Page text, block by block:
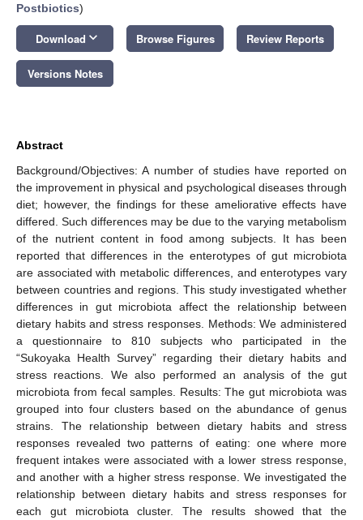
Postbiotics)
Download keyboard_arrow_down Browse Figures Review Reports
Versions Notes
Abstract
Background/Objectives: A number of studies have reported on
the improvement in physical and psychological diseases through
diet; however, the findings for these ameliorative effects have
differed. Such differences may be due to the varying metabolism
of the nutrient content in food among subjects. It has been
reported that differences in the enterotypes of gut microbiota
are associated with metabolic differences, and enterotypes vary
between countries and regions. This study investigated whether
differences in gut microbiota affect the relationship between
dietary habits and stress responses. Methods: We administered
a questionnaire to 810 subjects who participated in the
“Sukoyaka Health Survey” regarding their dietary habits and
stress reactions. We also performed an analysis of the gut
microbiota from fecal samples. Results: The gut microbiota was
grouped into four clusters based on the abundance of genus
strains. The relationship between dietary habits and stress
responses revealed two patterns of eating: one where more
frequent intakes were associated with a lower stress response,
and another with a higher stress response. We investigated the
relationship between dietary habits and stress responses for
each gut microbiota cluster. The results showed that the